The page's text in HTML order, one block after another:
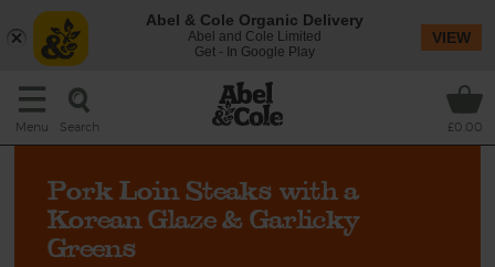
Menu Search £0.00
Pork Loin Steaks with a
Korean Glaze & Garlicky
Greens
Abel & Cole Organic Delivery
Abel and Cole Limited
Get - In Google Play
VIEW